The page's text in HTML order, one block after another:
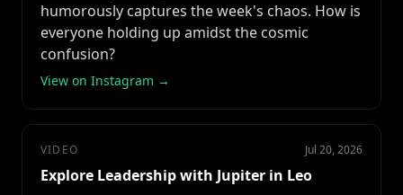
humorously captures the week's chaos. How is
everyone holding up amidst the cosmic
confusion?
View on Instagram →
VIDEO Jul 20, 2026
Explore Leadership with Jupiter in Leo